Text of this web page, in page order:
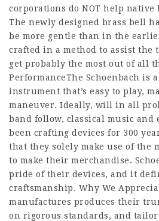
corporations do NOT help native
The newly designed brass bell
be more gentle than in the
crafted in a method to assist the
get probably the most out of all
PerformanceThe Schoenbach is
instrument that’s easy to play,
maneuver. Ideally, will in all
band follow, classical music and
been crafting devices for 300
that they solely make use of the
to make their merchandise.
pride of their devices, and it
craftsmanship. Why We
manufactures produces their
on rigorous standards, and